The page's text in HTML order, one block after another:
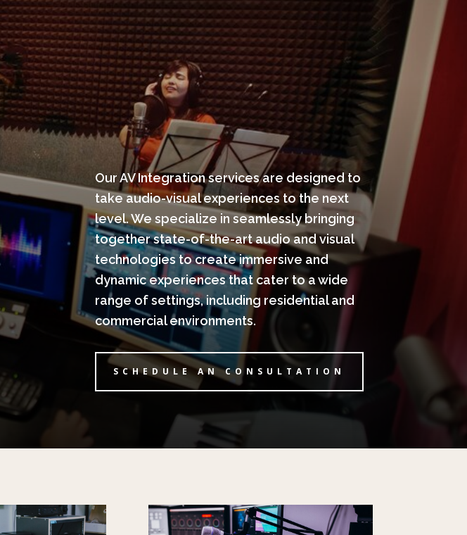
Our AV Integration services are designed to
take audio-visual experiences to the next
level. We specialize in seamlessly bringing
together state-of-the-art audio and visual
technologies to create immersive and
dynamic experiences that cater to a wide
range of settings, including residential and
commercial environments.
SCHEDULE AN CONSULTATION